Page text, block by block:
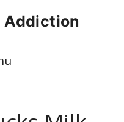
Addiction